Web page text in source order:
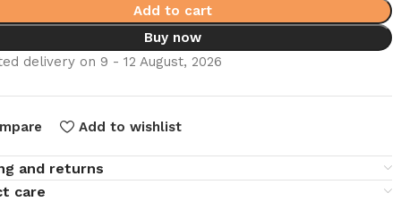
Add to cart
Buy now
delivery on 9 - 12 August, 2026
Add to wishlist
and returns
care